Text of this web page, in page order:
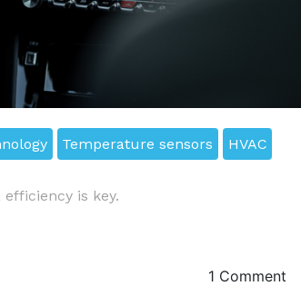
Temperature sensors HVAC
efficiency is key.
1 Comment